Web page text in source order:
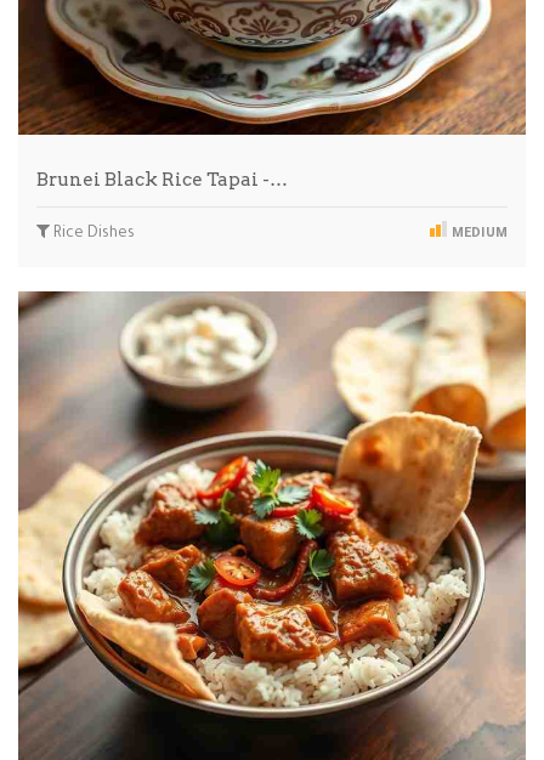
Brunei Black Rice Tapai -…
Rice Dishes MEDIUM